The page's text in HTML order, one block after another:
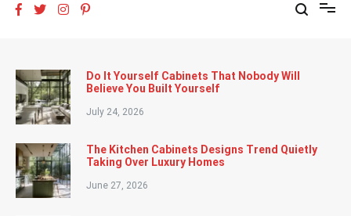
Do It Yourself Cabinets That Nobody Will
Believe You Built Yourself
July 24, 2026
The Kitchen Cabinets Designs Trend Quietly
Taking Over Luxury Homes
June 27, 2026